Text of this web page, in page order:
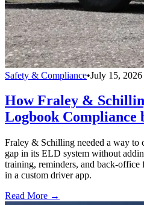
Safety & Compliance•July 15, 2026
How Fraley &
Logbook Compliance
Fraley & Schilling needed a way to
gap in its ELD system without
training, reminders, and back-
in a custom driver app.
Read More →